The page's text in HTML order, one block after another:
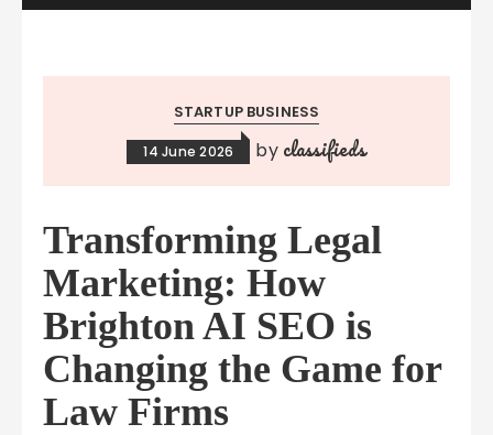
STARTUP BUSINESS
14 June 2026 by classifieds
Transforming Legal
Marketing: How
Brighton AI SEO is
Changing the Game for
Law Firms